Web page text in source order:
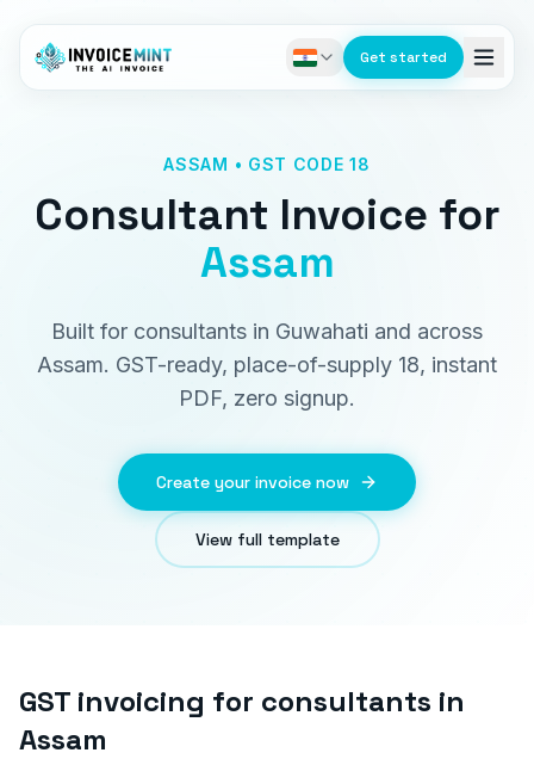
Get started
ASSAM • GST CODE 18
Consultant Invoice for
Assam
Built for consultants in Guwahati and across
Assam. GST-ready, place-of-supply 18, instant
PDF, zero signup.
Create your invoice now
View full template
GST invoicing for consultants in
Assam